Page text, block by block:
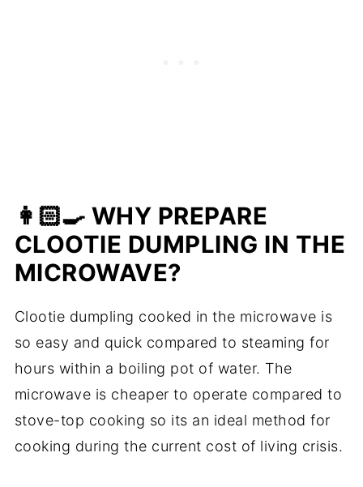
👩🏻‍🍳 WHY PREPARE
CLOOTIE DUMPLING IN THE
MICROWAVE?
Clootie dumpling cooked in the microwave is
so easy and quick compared to steaming for
hours within a boiling pot of water. The
microwave is cheaper to operate compared to
stove-top cooking so its an ideal method for
cooking during the current cost of living crisis.